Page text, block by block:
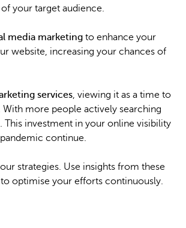
your target audience.
media marketing to enhance your
website, increasing your chances of
services, viewing it as a time to
more people actively searching
investment in your online visibility
continue.
strategies. Use insights from these
optimise your efforts continuously.